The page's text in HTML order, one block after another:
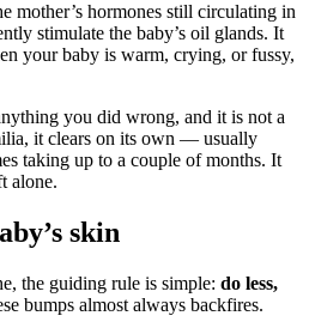
mother’s hormones still circulating in
stimulate the baby’s oil glands. It
your baby is warm, crying, or fussy,
you did wrong, and it is not a
it clears on its own — usually
taking up to a couple of months. It
alone.
skin
the guiding rule is simple: do less,
bumps almost always backfires.